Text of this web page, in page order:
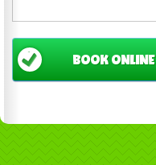
BOOK ONLINE